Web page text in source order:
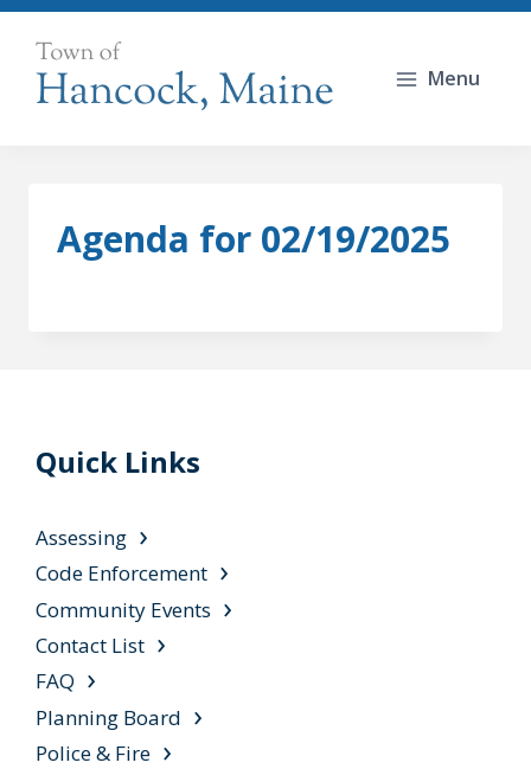
content
Menu
Agenda for 02/19/2025
Quick Links
Assessing
Code Enforcement
Community Events
Contact List
FAQ
Planning Board
Police & Fire